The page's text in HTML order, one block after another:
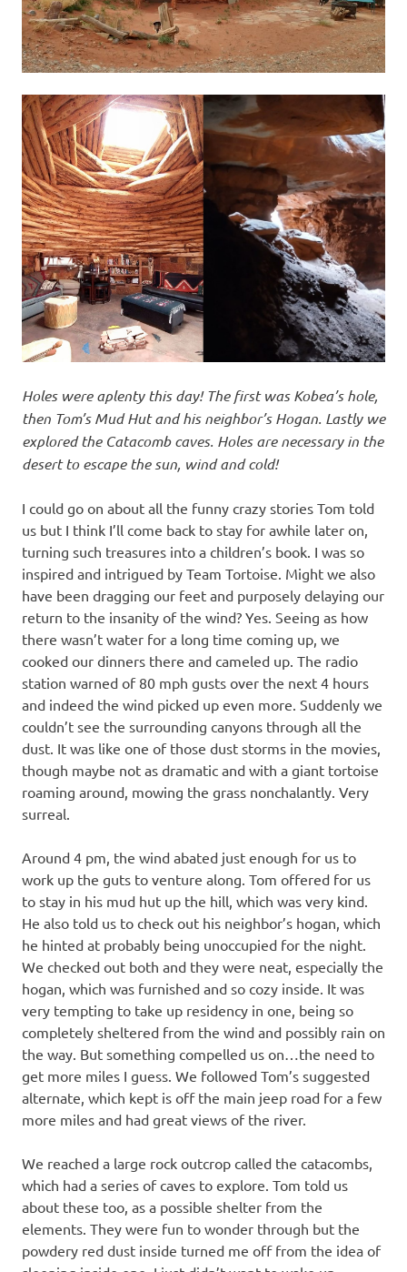
Holes were aplenty this day! The first was Kobea’s hole,
then Tom’s Mud Hut and his neighbor’s Hogan. Lastly we
explored the Catacomb caves. Holes are necessary in the
desert to escape the sun, wind and cold!
I could go on about all the funny crazy stories Tom told
us but I think I’ll come back to stay for awhile later on,
turning such treasures into a children’s book. I was so
inspired and intrigued by Team Tortoise. Might we also
have been dragging our feet and purposely delaying our
return to the insanity of the wind? Yes. Seeing as how
there wasn’t water for a long time coming up, we
cooked our dinners there and cameled up. The radio
station warned of 80 mph gusts over the next 4 hours
and indeed the wind picked up even more. Suddenly we
couldn’t see the surrounding canyons through all the
dust. It was like one of those dust storms in the movies,
though maybe not as dramatic and with a giant tortoise
roaming around, mowing the grass nonchalantly. Very
surreal.
Around 4 pm, the wind abated just enough for us to
work up the guts to venture along. Tom offered for us
to stay in his mud hut up the hill, which was very kind.
He also told us to check out his neighbor’s hogan, which
he hinted at probably being unoccupied for the night.
We checked out both and they were neat, especially the
hogan, which was furnished and so cozy inside. It was
very tempting to take up residency in one, being so
completely sheltered from the wind and possibly rain on
the way. But something compelled us on…the need to
get more miles I guess. We followed Tom’s suggested
alternate, which kept is off the main jeep road for a few
more miles and had great views of the river.
We reached a large rock outcrop called the catacombs,
which had a series of caves to explore. Tom told us
about these too, as a possible shelter from the
elements. They were fun to wonder through but the
powdery red dust inside turned me off from the idea of